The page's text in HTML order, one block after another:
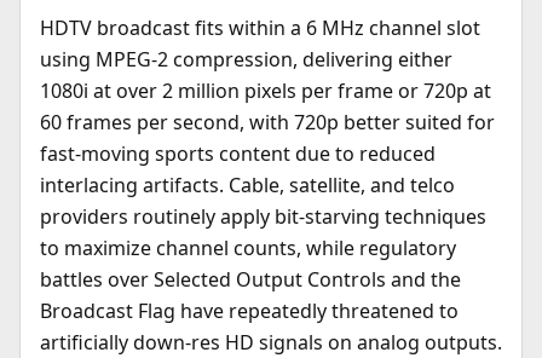
HDTV broadcast fits within a 6 MHz channel slot
using MPEG-2 compression, delivering either
1080i at over 2 million pixels per frame or 720p at
60 frames per second, with 720p better suited for
fast-moving sports content due to reduced
interlacing artifacts. Cable, satellite, and telco
providers routinely apply bit-starving techniques
to maximize channel counts, while regulatory
battles over Selected Output Controls and the
Broadcast Flag have repeatedly threatened to
artificially down-res HD signals on analog outputs.